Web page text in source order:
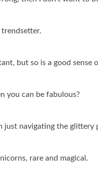
trendsetter.
but so is a good sense
you can be fabulous?
just navigating the
rare and magical.